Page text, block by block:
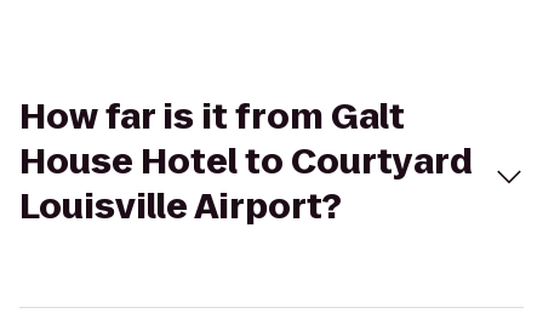
How far is it from Galt
House Hotel to Courtyard
Louisville Airport?